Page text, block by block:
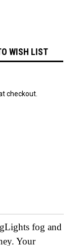
WISH LIST
checkout.
fog and
Your